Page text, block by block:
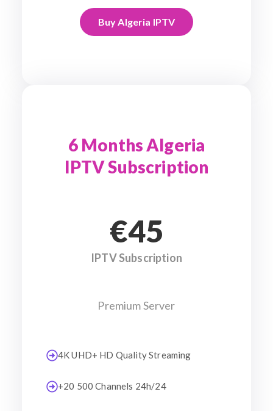
Buy Algeria IPTV
6 Months Algeria
IPTV Subscription
€45
IPTV Subscription
Premium Server
4K UHD+ HD Quality Streaming
+20 500 Channels 24h/24